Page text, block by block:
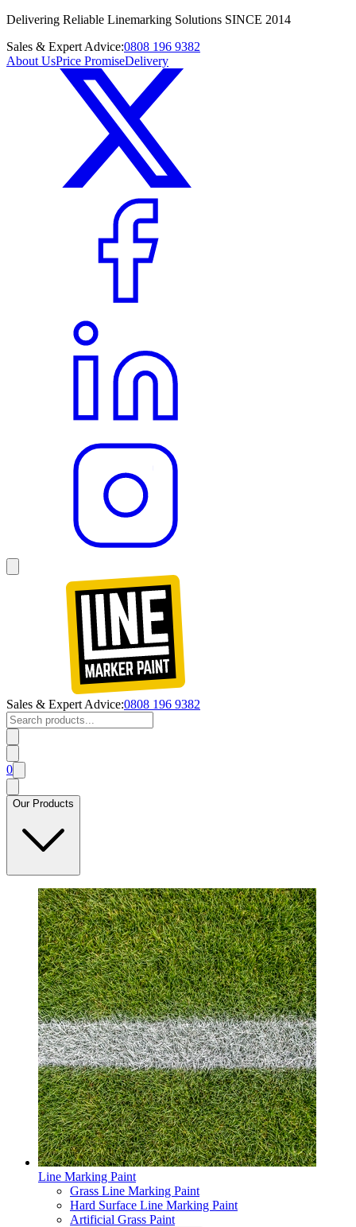
Delivering Reliable Linemarking Solutions SINCE 2014
Sales & Expert Advice:0808 196 9382
About UsPrice PromiseDelivery
Sales & Expert Advice:0808 196 9382
0
Our Products
Line Marking Paint
Grass Line Marking Paint
Hard Surface Line Marking Paint
Artificial Grass Paint